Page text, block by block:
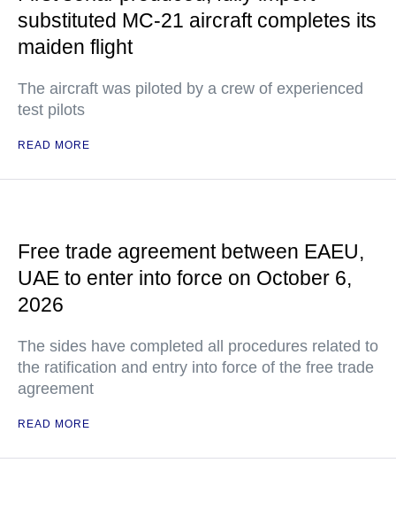
substituted MC-21 aircraft completes its
maiden flight
The aircraft was piloted by a crew of experienced
test pilots
READ MORE
Free trade agreement between EAEU,
UAE to enter into force on October 6,
2026
The sides have completed all procedures related to
the ratification and entry into force of the free trade
agreement
READ MORE